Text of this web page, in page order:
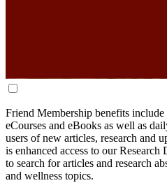
Friend Membership benefits
eCourses and eBooks as well as
users of new articles, research and
is enhanced access to our Research
to search for articles and research
and wellness topics.